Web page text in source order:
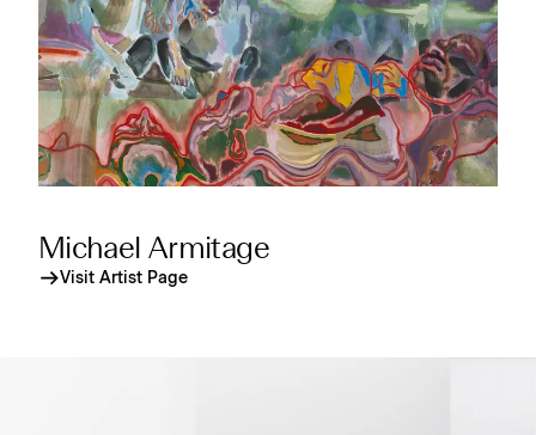
Michael Armitage
Visit Artist Page